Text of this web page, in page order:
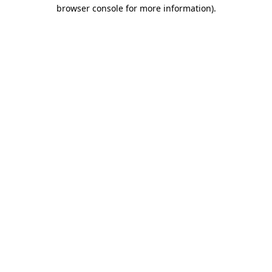
browser console for more information).